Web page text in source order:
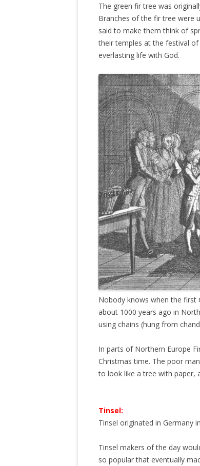
The green fir tree was
Branches of the fir tree were
said to make them think of
their temples at the festival of
everlasting life with God.
Nobody knows when the first
about 1000 years ago in
using chains (hung from
In parts of Northern Europe
Christmas time. The poor
to look like a tree with paper,
Tinsel:
Tinsel originated in Germany
Tinsel makers of the day
so popular that eventually